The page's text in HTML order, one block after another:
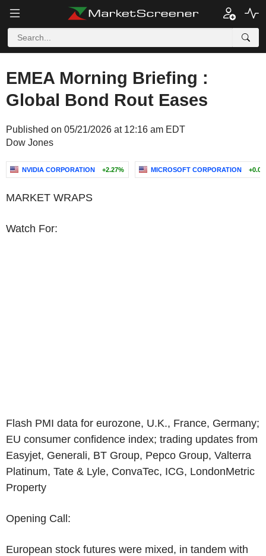
EMEA Morning Briefing :
Global Bond Rout Eases
Published on 05/21/2026 at 12:16 am EDT
Dow Jones
NVIDIA CORPORATION +2.27% MICROSOFT CORPORATION
MARKET WRAPS
Watch For:
Flash PMI data for eurozone, U.K., France, Germany;
EU consumer confidence index; trading updates from
Easyjet, Generali, BT Group, Pepco Group, Valterra
Platinum, Tate & Lyle, ConvaTec, ICG, LondonMetric
Property
Opening Call:
European stock futures were mixed, in tandem with